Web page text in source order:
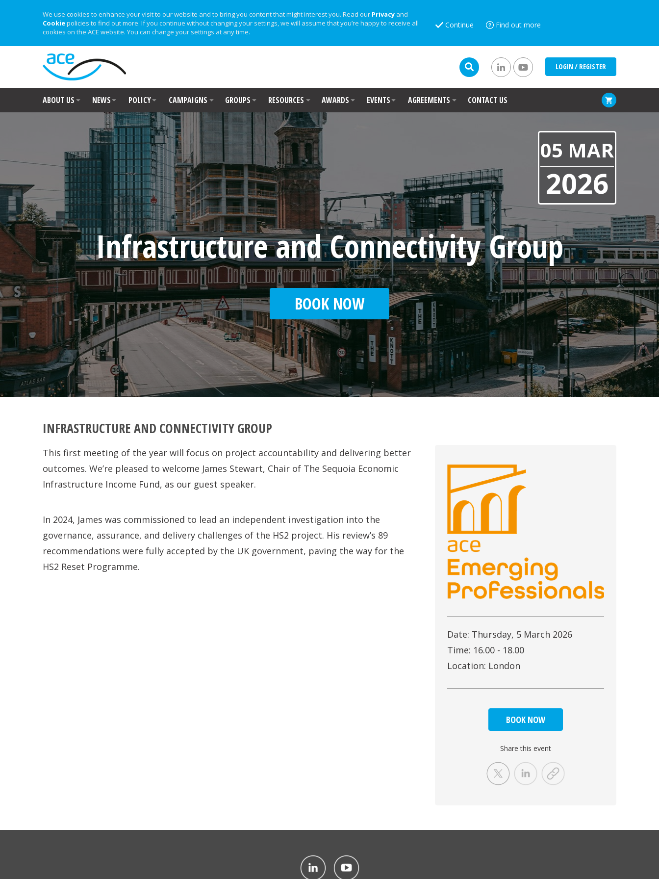
We use cookies to enhance your visit to our website and to bring you content that might interest you. Read our Privacy and
Cookiepolicies to find out more. If you continue without changing your settings, we will assume that you’re happy to receive all
cookies on the ACE website. You can change your settings at any time.
Continue Find out more
LOGIN / REGISTER
ABOUT US NEWS POLICY CAMPAIGNS GROUPS RESOURCES AWARDS EVENTS AGREEMENTS CONTACT US
05 MAR
2026
Infrastructure and Connectivity Group
BOOK NOW
INFRASTRUCTURE AND CONNECTIVITY GROUP
This first meeting of the year will focus on project accountability and delivering better
outcomes. We’re pleased to welcome James Stewart, Chair of The Sequoia Economic
Infrastructure Income Fund, as our guest speaker.
In 2024, James was commissioned to lead an independent investigation into the
governance, assurance, and delivery challenges of the HS2 project. His review’s 89
recommendations were fully accepted by the UK government, paving the way for the
HS2 Reset Programme.
Date: Thursday, 5 March 2026
Time: 16.00 - 18.00
Location: London
BOOK NOW
Share this event